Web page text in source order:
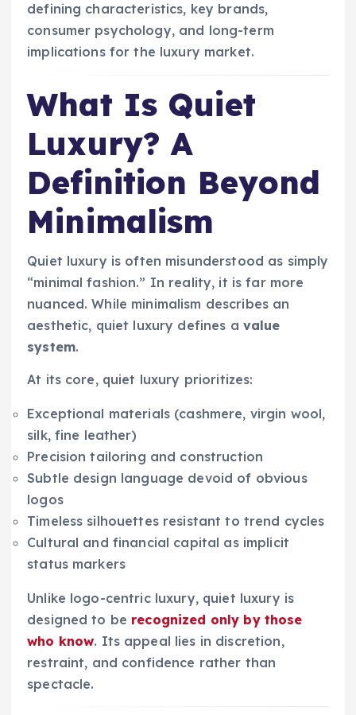
defining characteristics, key brands,
consumer psychology, and long-term
implications for the luxury market.
What Is Quiet
Luxury? A
Definition Beyond
Minimalism
Quiet luxury is often misunderstood as simply
“minimal fashion.” In reality, it is far more
nuanced. While minimalism describes an
aesthetic, quiet luxury defines a value
system.
At its core, quiet luxury prioritizes:
Exceptional materials (cashmere, virgin wool,
silk, fine leather)
Precision tailoring and construction
Subtle design language devoid of obvious
logos
Timeless silhouettes resistant to trend cycles
Cultural and financial capital as implicit
status markers
Unlike logo-centric luxury, quiet luxury is
designed to be recognized only by those
who know. Its appeal lies in discretion,
restraint, and confidence rather than
spectacle.